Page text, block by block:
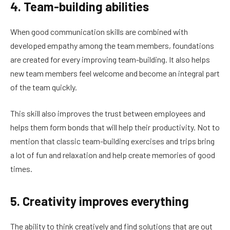
4. Team-building abilities
When good communication skills are combined with
developed empathy among the team members, foundations
are created for every improving team-building. It also helps
new team members feel welcome and become an integral part
of the team quickly.
This skill also improves the trust between employees and
helps them form bonds that will help their productivity. Not to
mention that classic team-building exercises and trips bring
a lot of fun and relaxation and help create memories of good
times.
5. Creativity improves everything
The ability to think creatively and find solutions that are out